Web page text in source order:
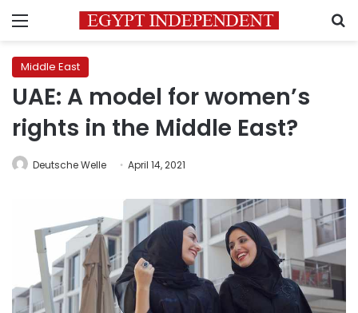
Menu
Middle East
UAE: A model for women’s
rights in the Middle East?
Deutsche Welle April 14, 2021